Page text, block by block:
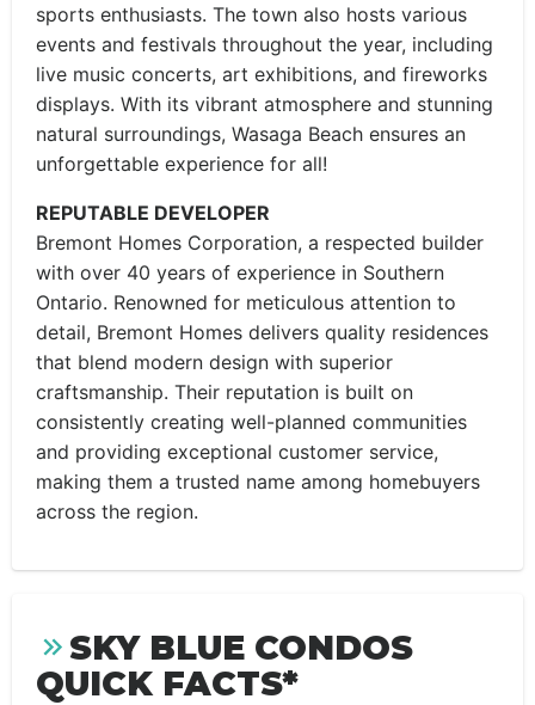
sports enthusiasts. The town also hosts various
events and festivals throughout the year, including
live music concerts, art exhibitions, and fireworks
displays. With its vibrant atmosphere and stunning
natural surroundings, Wasaga Beach ensures an
unforgettable experience for all!
REPUTABLE DEVELOPER
Bremont Homes Corporation, a respected builder
with over 40 years of experience in Southern
Ontario. Renowned for meticulous attention to
detail, Bremont Homes delivers quality residences
that blend modern design with superior
craftsmanship. Their reputation is built on
consistently creating well-planned communities
and providing exceptional customer service,
making them a trusted name among homebuyers
across the region.
SKY BLUE CONDOS
QUICK FACTS*